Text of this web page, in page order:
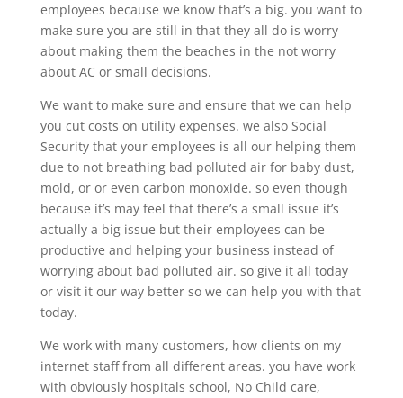
employees because we know that’s a big. you want to
make sure you are still in that they all do is worry
about making them the beaches in the not worry
about AC or small decisions.
We want to make sure and ensure that we can help
you cut costs on utility expenses. we also Social
Security that your employees is all our helping them
due to not breathing bad polluted air for baby dust,
mold, or or even carbon monoxide. so even though
because it’s may feel that there’s a small issue it’s
actually a big issue but their employees can be
productive and helping your business instead of
worrying about bad polluted air. so give it all today
or visit it our way better so we can help you with that
today.
We work with many customers, how clients on my
internet staff from all different areas. you have work
with obviously hospitals school, No Child care,